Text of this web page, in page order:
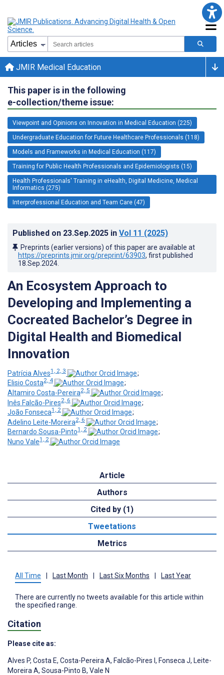
JMIR Medical Education
This paper is in the following
e-collection/theme issue:
Viewpoint and Opinions on Innovation in Medical Education (225)
Undergraduate Education for Future Healthcare Professionals (118)
Models and Frameworks in Medical Education (117)
Training for Public Health Professionals and Epidemiologists (15)
Health Professionals' Training in eHealth, Digital Medicine, Medical
Informatics (275)
Interprofessional Education and Team Care (47)
Published on 23.Sep.2025 in Vol 11 (2025)
Preprints (earlier versions) of this paper are available at
https://preprints.jmir.org/preprint/63903, first published
18.Sep.2024
An Ecosystem Approach to
Developing and Implementing a
Cocreated Bachelor’s Degree in
Digital Health and Biomedical
Innovation
Patrícia Alves1, 2, 3
;
Elisio Costa2, 4
;
Altamiro Costa-Pereira2, 5
;
Inês Falcão-Pires2, 6
;
João Fonseca1, 2
;
Adelino Leite-Moreira2, 6
;
Bernardo Sousa-Pinto1, 2
;
Nuno Vale1, 2
Article
Authors
Cited by (1)
Tweetations
Metrics
All Time Last Month Last Six Months Last Year
There are currently no tweets available for this article within
the specified range.
Citation
Please cite as:
Alves P, Costa E, Costa-Pereira A, Falcão-Pires I, Fonseca J, Leite-
Moreira A, Sousa-Pinto B, Vale N